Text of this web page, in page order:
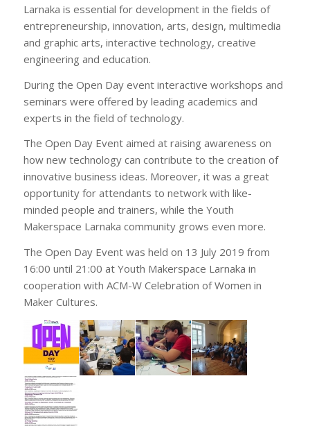
Larnaka is essential for development in the fields of
entrepreneurship, innovation, arts, design, multimedia
and graphic arts, interactive technology, creative
engineering and education.
During the Open Day event interactive workshops and
seminars were offered by leading academics and
experts in the field of technology.
The Open Day Event aimed at raising awareness on
how new technology can contribute to the creation of
innovative business ideas. Moreover, it was a great
opportunity for attendants to network with like-
minded people and trainers, while the Youth
Makerspace Larnaka community grows even more.
The Open Day Event was held on 13 July 2019 from
16:00 until 21:00 at Youth Makerspace Larnaka in
cooperation with ΑCM-W Celebration of Women in
Maker Cultures.